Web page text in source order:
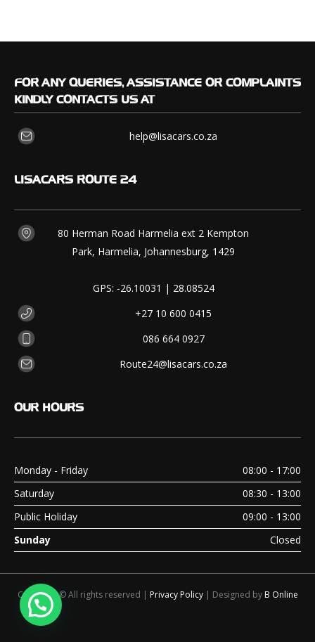
FOR ANY QUERIES, ASSISTANCE OR COMPLAINTS
KINDLY CONTACTS US AT
help@lisacars.co.za
LISACARS ROUTE 24
80 Herman Road Harmelia ext 2 Kempton
Park, Harmelia, Johannesburg, 1429
GPS: -26.10031 | 28.08524
+27 10 600 0415
086 664 0927
Route24@lisacars.co.za
OUR HOURS
Monday - Friday
08:00 - 17:00
Saturday
08:30 - 13:00
Public Holiday
09:00 - 13:00
Sunday
Closed
Copyright © All rights reserved | Privacy Policy| Designed by B Online